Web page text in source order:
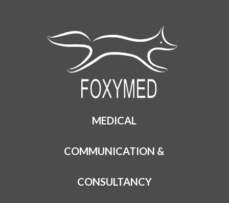
MEDICAL
COMMUNICATION &
CONSULTANCY